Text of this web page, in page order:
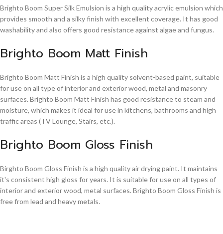
Brighto Boom Super Silk Emulsion is a high quality acrylic emulsion which
provides smooth and a silky finish with excellent coverage. It has good
washability and also offers good resistance against algae and fungus.
Brighto Boom Matt Finish
Brighto Boom Matt Finish is a high quality solvent-based paint, suitable
for use on all type of interior and exterior wood, metal and masonry
surfaces. Brighto Boom Matt Finish has good resistance to steam and
moisture, which makes it ideal for use in kitchens, bathrooms and high
traffic areas (TV Lounge, Stairs, etc.).
Brighto Boom Gloss Finish
Birghto Boom Gloss Finish is a high quality air drying paint. It maintains
it's consistent high gloss for years. It is suitable for use on all types of
interior and exterior wood, metal surfaces. Brighto Boom Gloss Finish is
free from lead and heavy metals.